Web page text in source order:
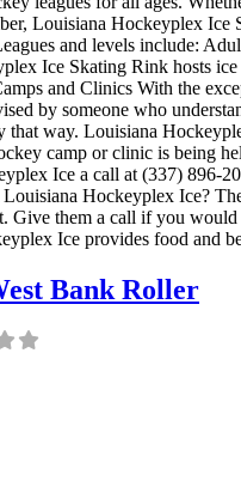
Louisiana Hockeyplex Ice
and levels include:
Ice Skating Rink hosts
and Clinics With the
by someone who
way. Louisiana
camp or clinic is being
Ice a call at (337) 896-
Hockeyplex Ice?
Give them a call if you would
Ice provides food and
Bank Roller